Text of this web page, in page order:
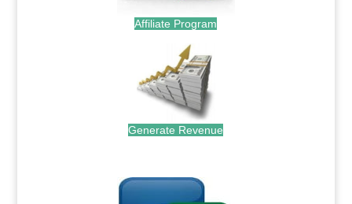
Affiliate Program
Generate Revenue